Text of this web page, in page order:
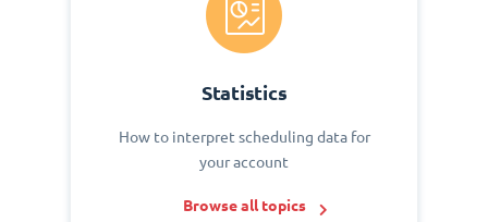
Statistics
How to interpret scheduling data for
your account
Browse all topics